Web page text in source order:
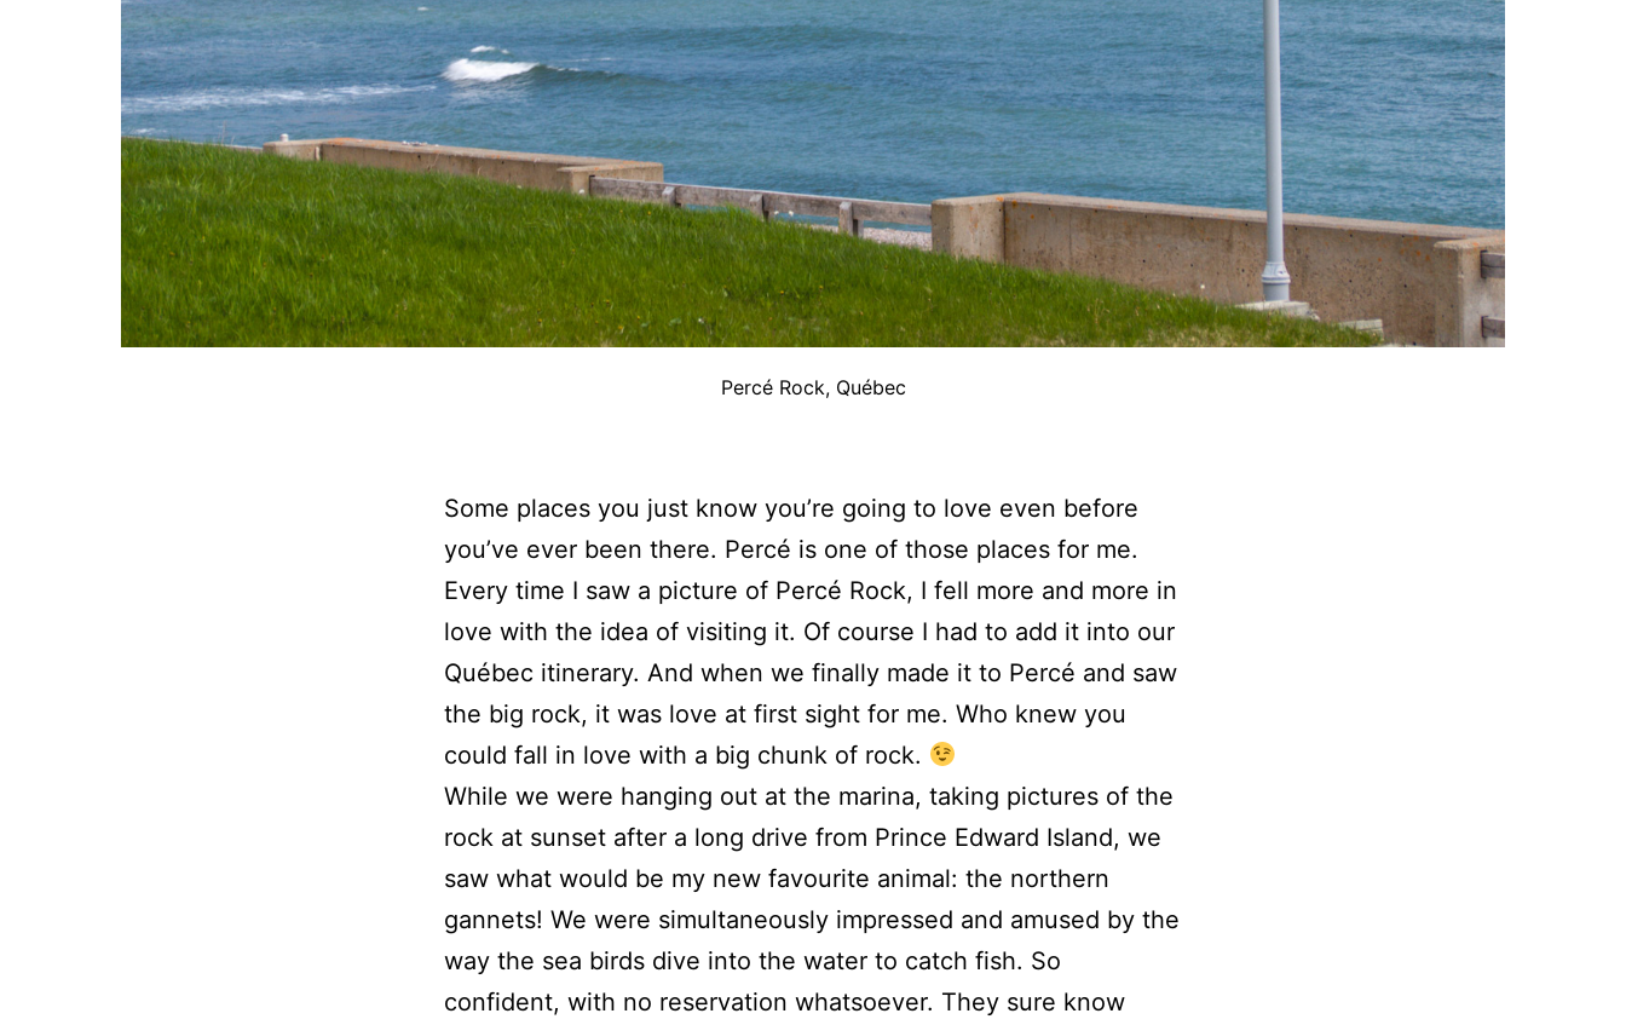
Percé Rock, Québec
Some places you just know you’re going to love even before
you’ve ever been there. Percé is one of those places for me.
Every time I saw a picture of Percé Rock, I fell more and more in
love with the idea of visiting it. Of course I had to add it into our
Québec itinerary. And when we finally made it to Percé and saw
the big rock, it was love at first sight for me. Who knew you
could fall in love with a big chunk of rock.
While we were hanging out at the marina, taking pictures of the
rock at sunset after a long drive from Prince Edward Island, we
saw what would be my new favourite animal: the northern
gannets! We were simultaneously impressed and amused by the
way the sea birds dive into the water to catch fish. So
confident, with no reservation whatsoever. They sure know